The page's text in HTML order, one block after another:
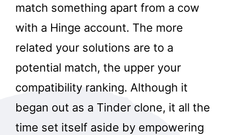
match something apart from a cow
with a Hinge account. The more
related your solutions are to a
potential match, the upper your
compatibility ranking. Although it
began out as a Tinder clone, it all the
time set itself aside by empowering